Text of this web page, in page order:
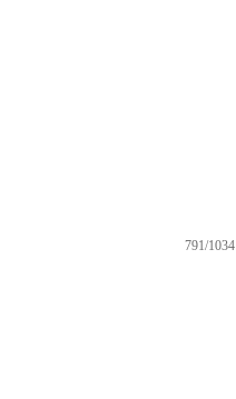
791/1034